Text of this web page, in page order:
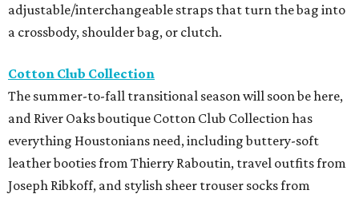
adjustable/interchangeable straps that turn the bag into
a crossbody, shoulder bag, or clutch.
Cotton Club Collection
The summer-to-fall transitional season will soon be here,
and River Oaks boutique Cotton Club Collection has
everything Houstonians need, including buttery-soft
leather booties from Thierry Raboutin, travel outfits from
Joseph Ribkoff, and stylish sheer trouser socks from